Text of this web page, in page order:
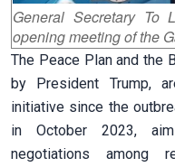
General Secretary To
opening meeting of the
The Peace Plan and the
by President Trump,
initiative since the
in October 2023,
negotiations among